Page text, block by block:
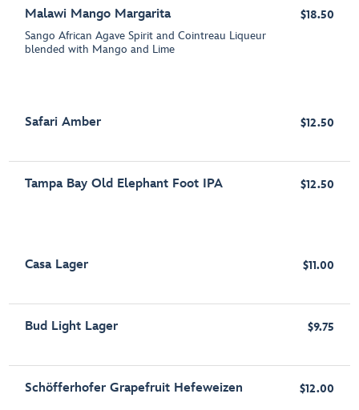
Malawi Mango Margarita
Sango African Agave Spirit and Cointreau Liqueur
blended with Mango and Lime
$18.50
Safari Amber $12.50
Tampa Bay Old Elephant Foot IPA $12.50
Casa Lager $11.00
Bud Light Lager $9.75
Schöfferhofer Grapefruit Hefeweizen $12.00